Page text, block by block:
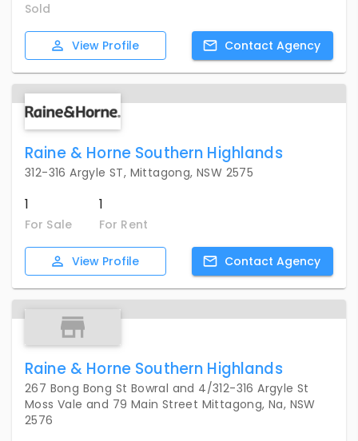
Sold
View Profile Contact Agency
Raine & Horne Southern Highlands
312-316 Argyle ST, Mittagong, NSW 2575
1
For Sale
1
For Rent
View Profile Contact Agency
Raine & Horne Southern Highlands
267 Bong Bong St Bowral and 4/312-316 Argyle St
Moss Vale and 79 Main Street Mittagong, Na, NSW
2576